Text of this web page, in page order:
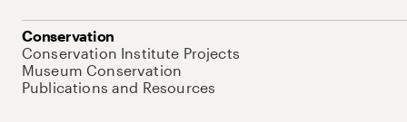
Conservation
Conservation Institute Projects
Museum Conservation
Publications and Resources